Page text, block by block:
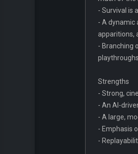
- Survival is
- A dynamic
apparitions,
- Branching
Strengths
- Strong,
- An AI-
- A large,
- Emphasis
-